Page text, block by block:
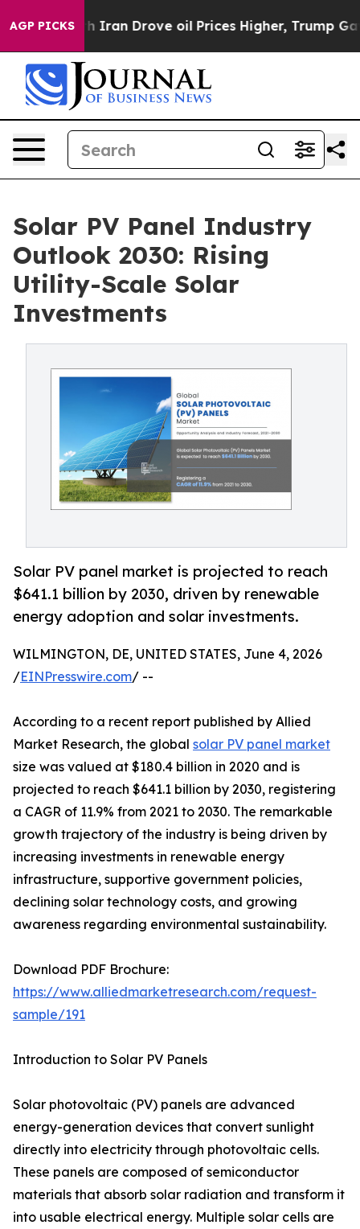
AGP PICKS
Drove oil Prices Higher, Trump Gave Politically
Solar PV Panel Industry
Outlook 2030: Rising
Utility-Scale Solar
Investments
Solar PV panel market is projected to reach
$641.1 billion by 2030, driven by renewable
energy adoption and solar investments.
WILMINGTON, DE, UNITED STATES, June 4, 2026
/EINPresswire.com/ --
According to a recent report published by Allied
Market Research, the global solar PV panel market
size was valued at $180.4 billion in 2020 and is
projected to reach $641.1 billion by 2030, registering
a CAGR of 11.9% from 2021 to 2030. The remarkable
growth trajectory of the industry is being driven by
increasing investments in renewable energy
infrastructure, supportive government policies,
declining solar technology costs, and growing
awareness regarding environmental sustainability.
Download PDF Brochure:
https://www.alliedmarketresearch.com/request-
sample/191
Introduction to Solar PV Panels
Solar photovoltaic (PV) panels are advanced
energy-generation devices that convert sunlight
directly into electricity through photovoltaic cells.
These panels are composed of semiconductor
materials that absorb solar radiation and transform it
into usable electrical energy. Multiple solar cells are